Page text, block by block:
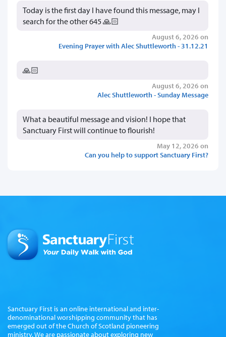
Today is the first day I have found this message, may I
search for the other 645 🙏🏻
August 6, 2026 on
Evening Prayer with Alec Shuttleworth - 31.12.21
🙏🏻
August 6, 2026 on
Alec Shuttleworth - Sunday Message
What a beautiful message and vision! I hope that
Sanctuary First will continue to flourish!
May 12, 2026 on
Can you help to support Sanctuary First?
Sanctuary First is an online international and inter-
denominational worshipping community that has
emerged out of the Church of Scotland pioneering
ministry. We are passionate about exploring new